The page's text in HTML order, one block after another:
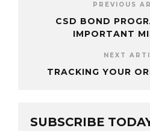
PREVIOUS
CSD BOND
IMPORTANT
NEXT
TRACKING YOUR
SUBSCRIBE